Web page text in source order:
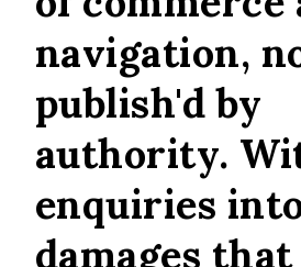
navigation,
publish'd by
authority.
enquiries
damages